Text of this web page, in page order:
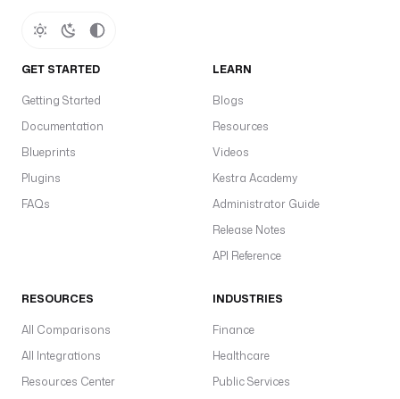
GET STARTED
Getting Started
Documentation
Blueprints
Plugins
FAQs
LEARN
Blogs
Resources
Videos
Kestra Academy
Administrator Guide
Release Notes
API Reference
RESOURCES
All Comparisons
All Integrations
Resources Center
INDUSTRIES
Finance
Healthcare
Public Services